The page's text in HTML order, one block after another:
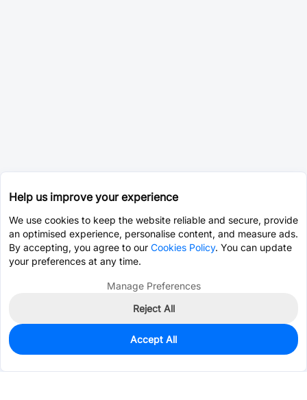
0
$12.3887
Help us improve your experience
We use cookies to keep the website reliable and secure, provide
an optimised experience, personalise content, and measure ads.
By accepting, you agree to our Cookies Policy. You can update
your preferences at any time.
Manage Preferences
Reject All
Accept All